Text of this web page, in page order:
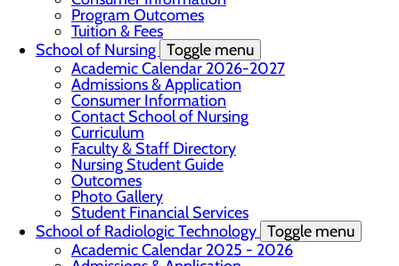
Program Outcomes
Tuition & Fees
School of Nursing Toggle menu
Academic Calendar 2026-2027
Admissions & Application
Consumer Information
Contact School of Nursing
Curriculum
Faculty & Staff Directory
Nursing Student Guide
Outcomes
Photo Gallery
Student Financial Services
School of Radiologic Technology Toggle menu
Academic Calendar 2025 - 2026